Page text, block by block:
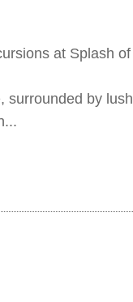
at Splash
by